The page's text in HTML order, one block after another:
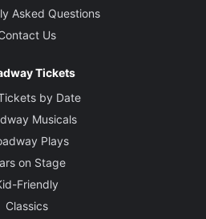
Asked Questions
Us
Tickets
by Date
Musicals
Plays
on Stage
Friendly
Classics